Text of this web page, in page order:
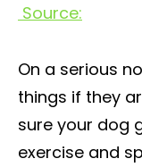
Source:
On a serious
things if they
sure your dog
exercise and